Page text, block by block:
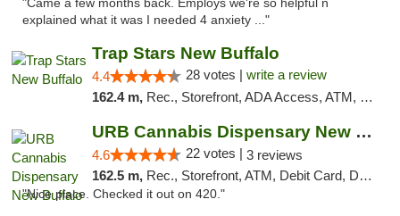
"Came a few months back. Employs we're so helpful n
explained what it was I needed 4 anxiety ..."
Trap Stars New Buffalo
4.4 28 votes | write a review
162.4 m, Rec., Storefront, ADA Access, ATM, Debit Card, Delivery, Pickup
URB Cannabis Dispensary New Buffalo
4.6 22 votes | 3 reviews
162.5 m, Rec., Storefront, ATM, Debit Card, Delivery, Pickup
"Nice place. Checked it out on 420."